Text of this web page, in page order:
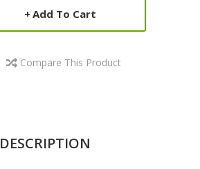
Add To Cart
Compare This Product
DESCRIPTION